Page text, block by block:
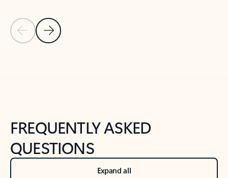
Previous Slide
Next Slide
FREQUENTLY ASKED
QUESTIONS
Expand all